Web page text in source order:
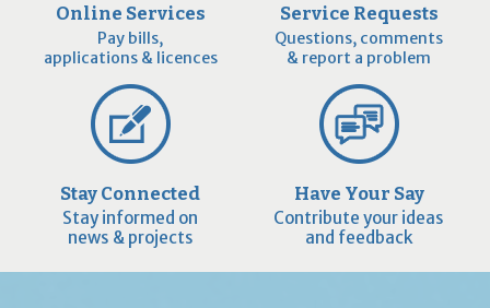
Online Services
Pay bills,
applications & licences
Service Requests
Questions, comments
& report a problem
Stay Connected
Stay informed on
news & projects
Have Your Say
Contribute your ideas
and feedback